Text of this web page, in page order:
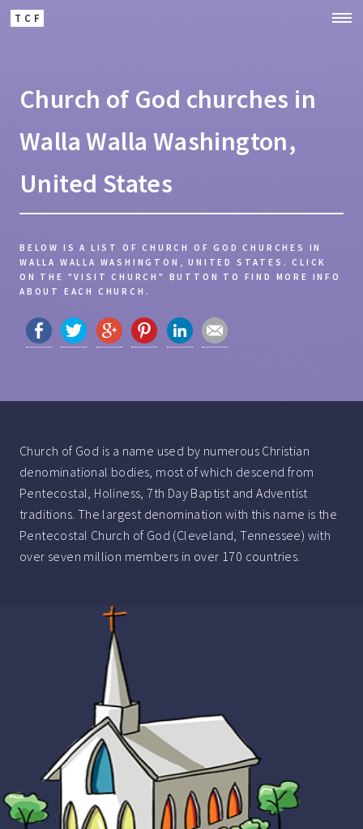
TCF
Church of God churches in
Walla Walla Washington,
United States
BELOW IS A LIST OF CHURCH OF GOD CHURCHES IN
WALLA WALLA WASHINGTON, UNITED STATES.CLICK
ON THE "VISIT CHURCH" BUTTON TO FIND MORE INFO
ABOUT EACH CHURCH.
Church of God is a name used by numerous Christian
denominational bodies, most of which descend from
Pentecostal, Holiness, 7th Day Baptist and Adventist
traditions. The largest denomination with this name is the
Pentecostal Church of God (Cleveland, Tennessee) with
over seven million members in over 170 countries.